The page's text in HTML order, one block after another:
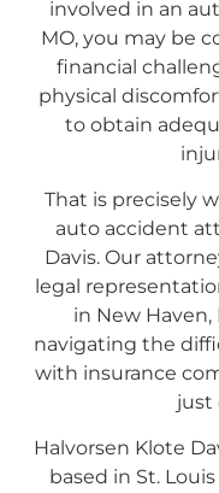
involved in an
MO, you may be
financial
physical
to obtain
That is precisely
auto accident
Davis. Our
legal
in New Haven,
navigating the
with insurance
just
Halvorsen Klote
based in St.